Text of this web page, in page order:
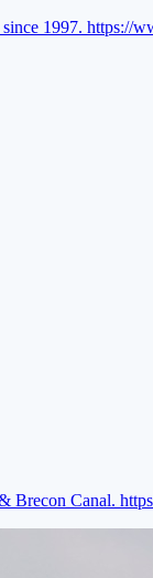
1997. https://
Brecon Canal.